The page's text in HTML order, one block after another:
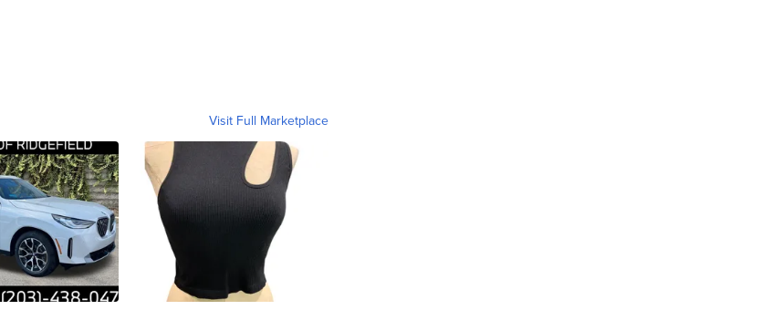
Visit Full Marketplace